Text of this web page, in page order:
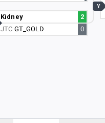
Kidney
2
JTC GT_GOLD 0
Y